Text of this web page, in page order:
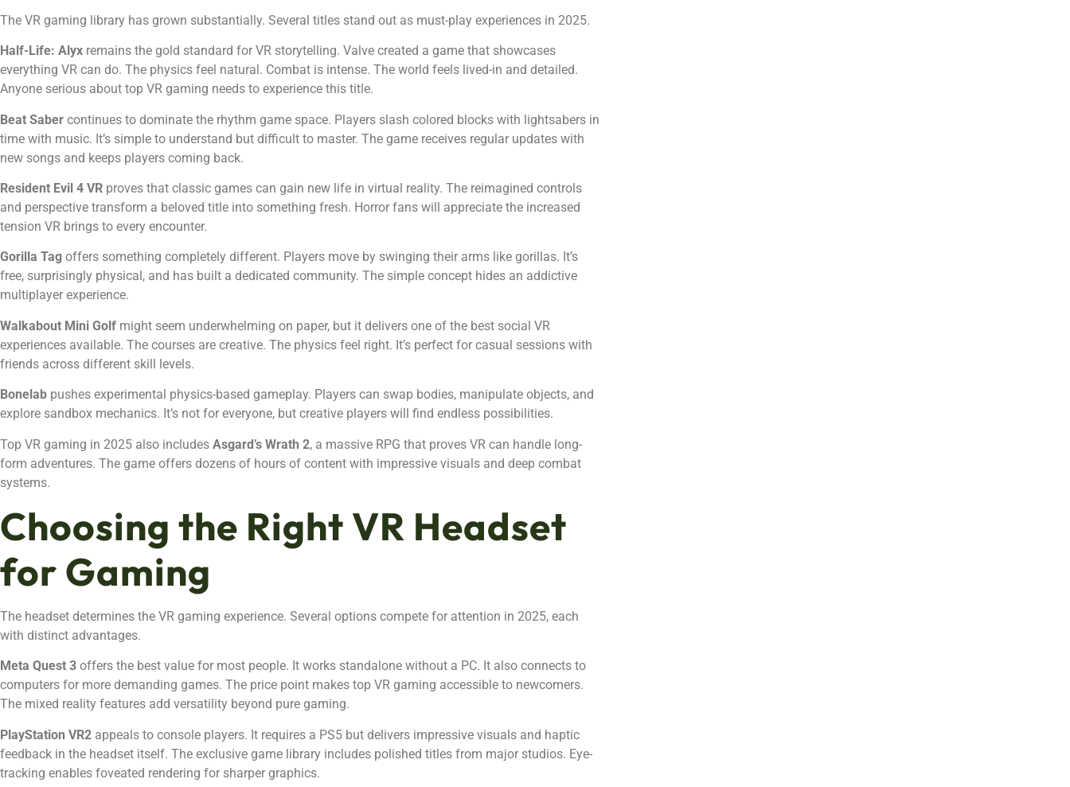
The VR gaming library has grown substantially. Several titles stand out as must-play experiences in 2025.
Half-Life: Alyx remains the gold standard for VR storytelling. Valve created a game that showcases
everything VR can do. The physics feel natural. Combat is intense. The world feels lived-in and detailed.
Anyone serious about top VR gaming needs to experience this title.
Beat Saber continues to dominate the rhythm game space. Players slash colored blocks with lightsabers in
time with music. It’s simple to understand but difficult to master. The game receives regular updates with
new songs and keeps players coming back.
Resident Evil 4 VR proves that classic games can gain new life in virtual reality. The reimagined controls
and perspective transform a beloved title into something fresh. Horror fans will appreciate the increased
tension VR brings to every encounter.
Gorilla Tag offers something completely different. Players move by swinging their arms like gorillas. It’s
free, surprisingly physical, and has built a dedicated community. The simple concept hides an addictive
multiplayer experience.
Walkabout Mini Golf might seem underwhelming on paper, but it delivers one of the best social VR
experiences available. The courses are creative. The physics feel right. It’s perfect for casual sessions with
friends across different skill levels.
Bonelab pushes experimental physics-based gameplay. Players can swap bodies, manipulate objects, and
explore sandbox mechanics. It’s not for everyone, but creative players will find endless possibilities.
Top VR gaming in 2025 also includes Asgard’s Wrath 2, a massive RPG that proves VR can handle long-
form adventures. The game offers dozens of hours of content with impressive visuals and deep combat
systems.
Choosing the Right VR Headset
for Gaming
The headset determines the VR gaming experience. Several options compete for attention in 2025, each
with distinct advantages.
Meta Quest 3 offers the best value for most people. It works standalone without a PC. It also connects to
computers for more demanding games. The price point makes top VR gaming accessible to newcomers.
The mixed reality features add versatility beyond pure gaming.
PlayStation VR2 appeals to console players. It requires a PS5 but delivers impressive visuals and haptic
feedback in the headset itself. The exclusive game library includes polished titles from major studios. Eye-
tracking enables foveated rendering for sharper graphics.